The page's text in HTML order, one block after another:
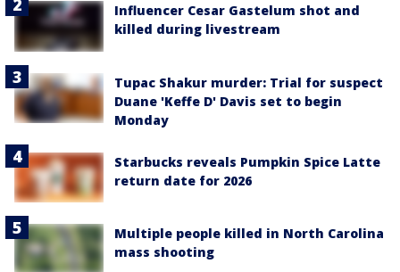
Influencer Cesar Gastelum shot and
killed during livestream
Tupac Shakur murder: Trial for suspect
Duane 'Keffe D' Davis set to begin
Monday
Starbucks reveals Pumpkin Spice Latte
return date for 2026
Multiple people killed in North Carolina
mass shooting